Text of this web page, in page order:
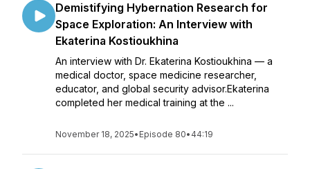
Demistifying Hybernation Research for
Space Exploration: An Interview with
Ekaterina Kostioukhina
An interview with Dr. Ekaterina Kostioukhina — a
medical doctor, space medicine researcher,
educator, and global security advisor.Ekaterina
completed her medical training at the ...
November 18, 2025• Episode 80• 44:19